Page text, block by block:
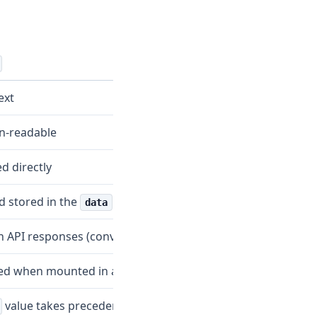
readable
directly
stored in the data
responses (converted)
when mounted in a pod
value takes precedence if both exist